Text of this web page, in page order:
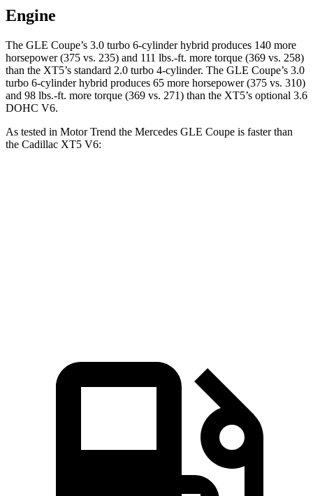
Engine
The GLE Coupe’s 3.0 turbo 6-cylinder hybrid produces 140 more
horsepower (375 vs. 235) and 111 lbs.-ft. more torque (369 vs. 258)
than the XT5’s standard 2.0 turbo 4-cylinder. The GLE Coupe’s 3.0
turbo 6-cylinder hybrid produces 65 more horsepower (375 vs. 310)
and 98 lbs.-ft. more torque (369 vs. 271) than the XT5’s optional 3.6
DOHC V6.
As tested in Motor Trend the Mercedes GLE Coupe is faster than
the Cadillac XT5 V6: